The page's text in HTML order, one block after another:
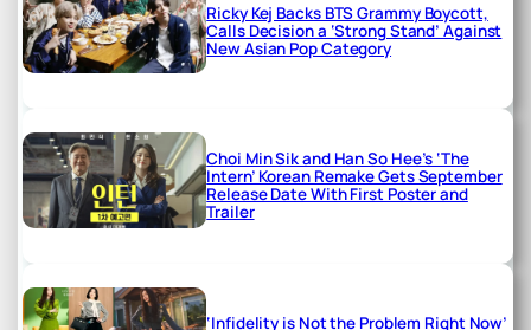
Ricky Kej Backs BTS Grammy Boycott,
Calls Decision a ‘Strong Stand’ Against
New Asian Pop Category
Choi Min Sik and Han So Hee’s ‘The
Intern’ Korean Remake Gets September
Release Date With First Poster and
Trailer
‘Infidelity is Not the Problem Right Now’